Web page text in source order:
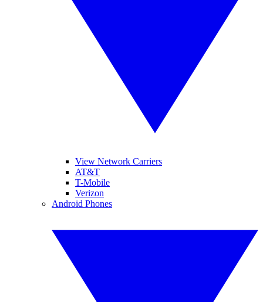
View Network Carriers
AT&T
T-Mobile
Verizon
Android Phones